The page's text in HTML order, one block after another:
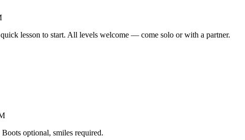
lesson to start. All levels welcome — come solo or with a partner.
optional, smiles required.